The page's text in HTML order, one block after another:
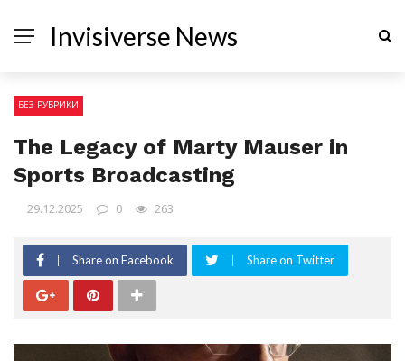
Invisiverse News
БЕЗ РУБРИКИ
The Legacy of Marty Mauser in
Sports Broadcasting
29.12.2025 0 263
Share on Facebook Share on Twitter